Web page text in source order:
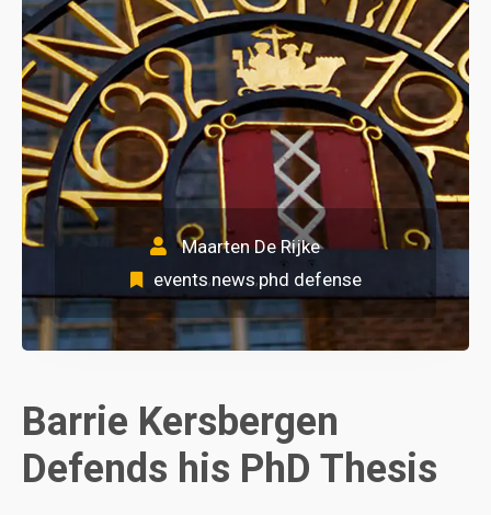
Maarten De Rijke
events,news,phd defense
Barrie Kersbergen
Defends his PhD Thesis